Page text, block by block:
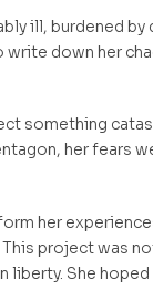
ill, burdened
down her
something
her fears
her
project was
She